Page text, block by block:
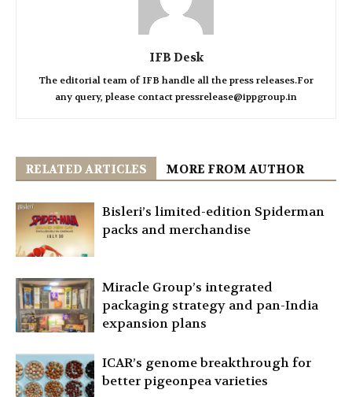
IFB Desk
The editorial team of IFB handle all the press releases.For
any query, please contact pressrelease@ippgroup.in
RELATED ARTICLES MORE FROM AUTHOR
Bisleri’s limited-edition Spiderman
packs and merchandise
Miracle Group’s integrated
packaging strategy and pan-India
expansion plans
ICAR’s genome breakthrough for
better pigeonpea varieties